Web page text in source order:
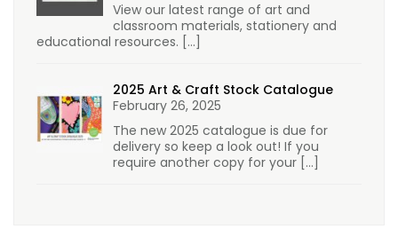
View our latest range of art and
classroom materials, stationery and
educational resources. […]
2025 Art & Craft Stock Catalogue
February 26, 2025
The new 2025 catalogue is due for
delivery so keep a look out! If you
require another copy for your […]